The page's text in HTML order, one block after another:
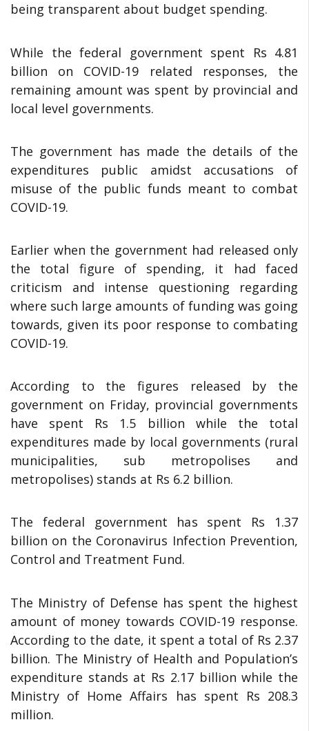
being transparent about budget spending.
While the federal government spent Rs 4.81
billion on COVID-19 related responses, the
remaining amount was spent by provincial and
local level governments.
The government has made the details of the
expenditures public amidst accusations of
misuse of the public funds meant to combat
COVID-19.
Earlier when the government had released only
the total figure of spending, it had faced
criticism and intense questioning regarding
where such large amounts of funding was going
towards, given its poor response to combating
COVID-19.
According to the figures released by the
government on Friday, provincial governments
have spent Rs 1.5 billion while the total
expenditures made by local governments (rural
municipalities, sub metropolises and
metropolises) stands at Rs 6.2 billion.
The federal government has spent Rs 1.37
billion on the Coronavirus Infection Prevention,
Control and Treatment Fund.
The Ministry of Defense has spent the highest
amount of money towards COVID-19 response.
According to the date, it spent a total of Rs 2.37
billion. The Ministry of Health and Population’s
expenditure stands at Rs 2.17 billion while the
Ministry of Home Affairs has spent Rs 208.3
million.